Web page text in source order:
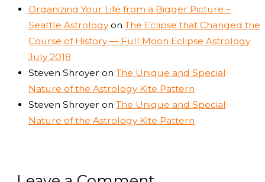
Organizing Your Life from a Bigger Picture –
Seattle Astrologyon The Eclipse that Changed the
Course of History — Full Moon Eclipse Astrology
July 2018
Steven Shroyer on The Unique and Special
Nature of the Astrology Kite Pattern
Steven Shroyer on The Unique and Special
Nature of the Astrology Kite Pattern